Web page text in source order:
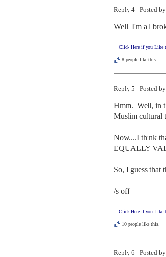
Reply 4 - Posted
Well, I'm all
Click Here if you Like
8 people like this.
Reply 5 - Posted
Hmm.  Well, in
Muslim cultural
Now....I think
EQUALLY
So, I guess that
/s off
Click Here if you Like
10 people like this.
Reply 6 - Posted